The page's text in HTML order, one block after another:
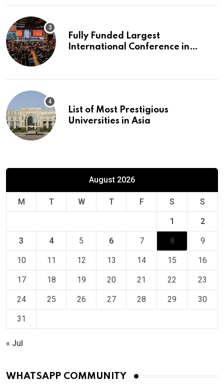
Fully Funded Largest
International Conference in
List of Most Prestigious
Universities in Asia
August 2026
M T W T F S S
1 2
3 4 5 6 7 8 9
10 11 12 13 14 15 16
17 18 19 20 21 22 23
24 25 26 27 28 29 30
31
« Jul
WHATSAPP COMMUNITY